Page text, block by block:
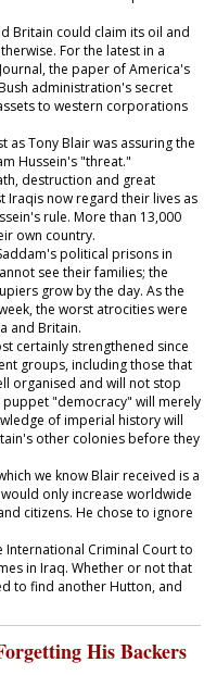
Britain could claim its oil and
For the latest in a
, the paper of America's
administration's secret
to western corporations
as Tony Blair was assuring the
Hussein's "threat."
destruction and great
Iraqis now regard their lives as
rule. More than 13,000
own country.
political prisons in
see their families; the
grow by the day. As the
the worst atrocities were
and Britain.
certainly strengthened since
groups, including those that
organised and will not stop
"democracy" will merely
of imperial history will
other colonies before they
we know Blair received is a
only increase worldwide
citizens. He chose to ignore
International Criminal Court to
in Iraq. Whether or not that
to find another Hutton, and
His Backers